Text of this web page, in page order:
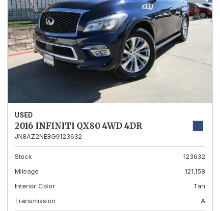
USED
2016 INFINITI QX80 4WD 4DR
JN8AZ2NE8G9123632
Stock
123632
Mileage
121,158
Interior Color
Tan
Transmission
A